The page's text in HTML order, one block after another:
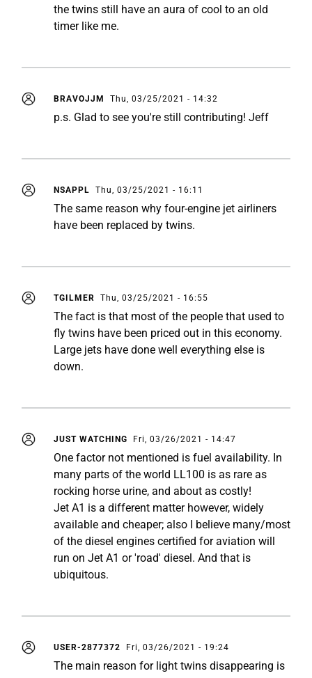
the twins still have an aura of cool to an old
timer like me.
BRAVOJJM Thu, 03/25/2021 - 14:32
p.s. Glad to see you're still contributing! Jeff
NSAPPL Thu, 03/25/2021 - 16:11
The same reason why four-engine jet airliners
have been replaced by twins.
TGILMER Thu, 03/25/2021 - 16:55
The fact is that most of the people that used to
fly twins have been priced out in this economy.
Large jets have done well everything else is
down.
JUST WATCHING Fri, 03/26/2021 - 14:47
One factor not mentioned is fuel availability. In
many parts of the world LL100 is as rare as
rocking horse urine, and about as costly!
Jet A1 is a different matter however, widely
available and cheaper; also I believe many/most
of the diesel engines certified for aviation will
run on Jet A1 or 'road' diesel. And that is
ubiquitous.
USER-2877372 Fri, 03/26/2021 - 19:24
The main reason for light twins disappearing is